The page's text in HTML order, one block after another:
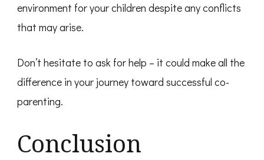
environment for your children despite any conflicts
that may arise.
Don’t hesitate to ask for help – it could make all the
difference in your journey toward successful co-
parenting.
Conclusion